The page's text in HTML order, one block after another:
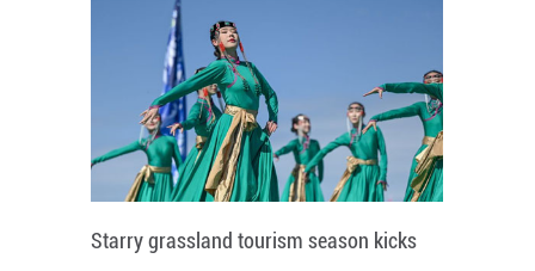
Starry grassland tourism season kicks